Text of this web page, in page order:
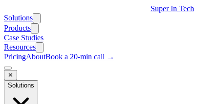
Super In Tech
Solutions
Products
Case Studies
Resources
PricingAboutBook a 20-min call →
✕
Solutions